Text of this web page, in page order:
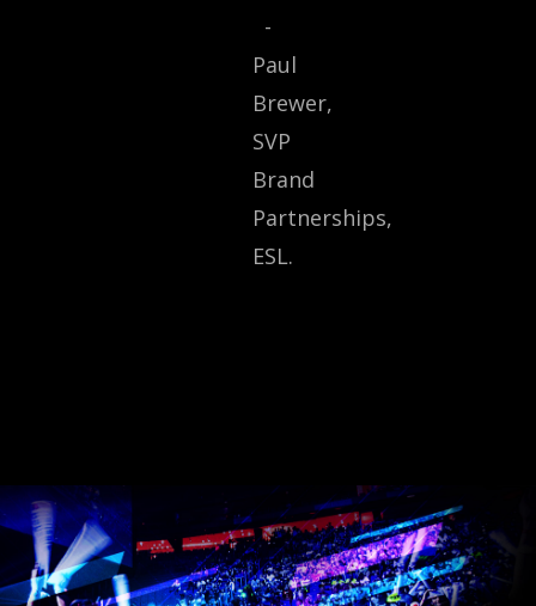
-
Paul
Brewer,
SVP
Brand
Partnerships,
ESL.